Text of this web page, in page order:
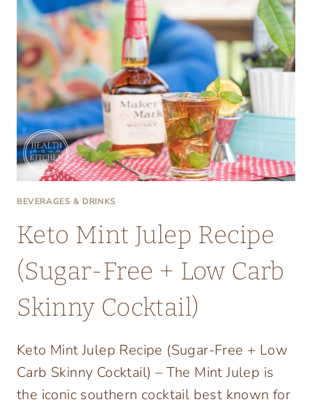
BEVERAGES & DRINKS
Keto Mint Julep Recipe
(Sugar-Free + Low Carb
Skinny Cocktail)
Keto Mint Julep Recipe (Sugar-Free + Low
Carb Skinny Cocktail) – The Mint Julep is
the iconic southern cocktail best known for